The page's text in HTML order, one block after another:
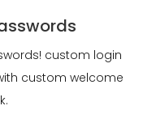
custom login
custom welcome